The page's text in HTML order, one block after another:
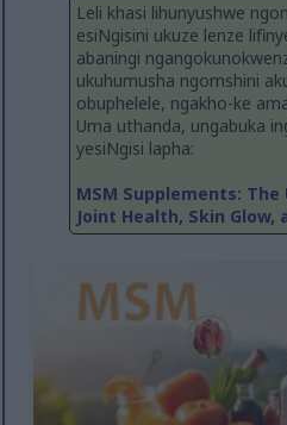
Leli khasi lihunyushwe
esiNgisini ukuze lenze
abaningi
ukuhumusha ngomshini
obuphelele, ngakho-ke
Uma uthanda, ungabuka
yesiNgisi lapha:
MSM Supplements:
Joint Health, Skin Glow,